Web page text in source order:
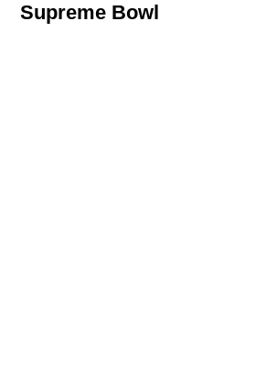
Supreme Bowl